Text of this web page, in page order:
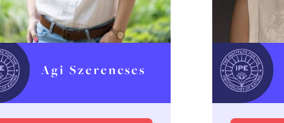
Agi Szerencses